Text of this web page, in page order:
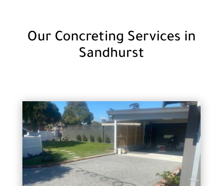
Our Concreting Services in
Sandhurst